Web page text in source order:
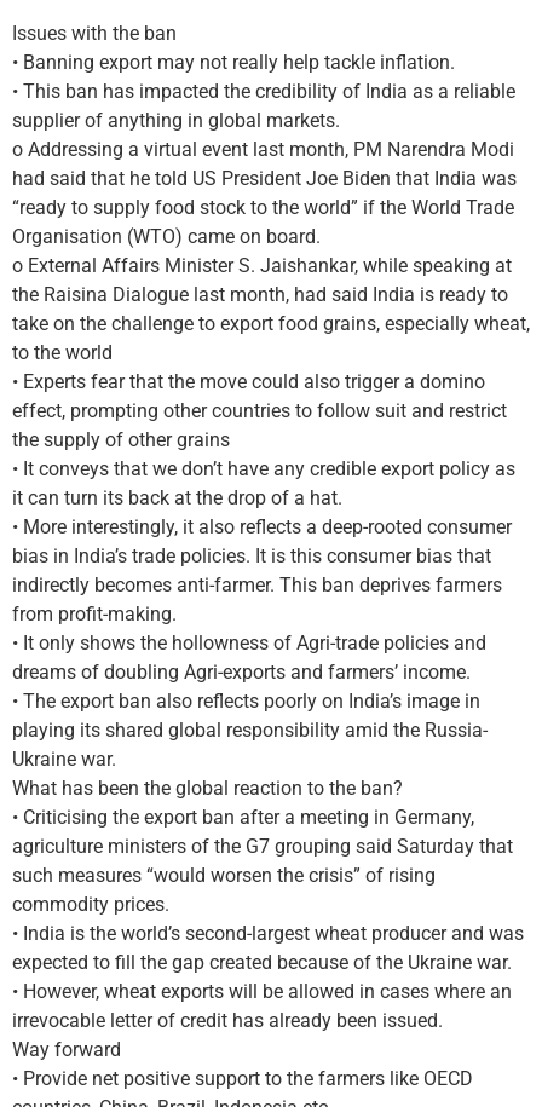
Issues with the ban
• Banning export may not really help tackle inflation.
• This ban has impacted the credibility of India as a reliable
supplier of anything in global markets.
o Addressing a virtual event last month, PM Narendra Modi
had said that he told US President Joe Biden that India was
“ready to supply food stock to the world” if the World Trade
Organisation (WTO) came on board.
o External Affairs Minister S. Jaishankar, while speaking at
the Raisina Dialogue last month, had said India is ready to
take on the challenge to export food grains, especially wheat,
to the world
• Experts fear that the move could also trigger a domino
effect, prompting other countries to follow suit and restrict
the supply of other grains
• It conveys that we don’t have any credible export policy as
it can turn its back at the drop of a hat.
• More interestingly, it also reflects a deep-rooted consumer
bias in India’s trade policies. It is this consumer bias that
indirectly becomes anti-farmer. This ban deprives farmers
from profit-making.
• It only shows the hollowness of Agri-trade policies and
dreams of doubling Agri-exports and farmers’ income.
• The export ban also reflects poorly on India’s image in
playing its shared global responsibility amid the Russia-
Ukraine war.
What has been the global reaction to the ban?
• Criticising the export ban after a meeting in Germany,
agriculture ministers of the G7 grouping said Saturday that
such measures “would worsen the crisis” of rising
commodity prices.
• India is the world’s second-largest wheat producer and was
expected to fill the gap created because of the Ukraine war.
• However, wheat exports will be allowed in cases where an
irrevocable letter of credit has already been issued.
Way forward
• Provide net positive support to the farmers like OECD